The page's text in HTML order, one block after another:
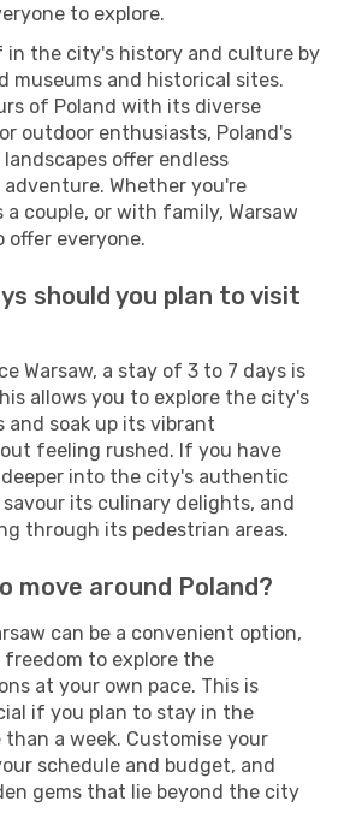
to explore.
in the city's history and culture by
museums and historical sites.
of Poland with its diverse
outdoor enthusiasts, Poland's
offer endless
Whether you're
a couple, or with family, Warsaw
offer everyone.
should you plan to visit
Warsaw, a stay of 3 to 7 days is
allows you to explore the city's
soak up its vibrant
feeling rushed. If you have
into the city's authentic
its culinary delights, and
through its pedestrian areas.
move around Poland?
can be a convenient option,
to explore the
at your own pace. This is
if you plan to stay in the
a week. Customise your
schedule and budget, and
gems that lie beyond the city